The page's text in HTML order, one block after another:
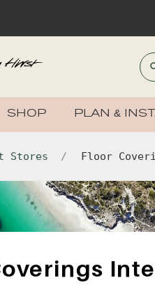
SHOP PLAN &
Stores Floor